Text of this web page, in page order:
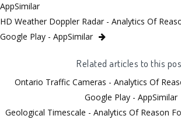
AppSimilar
HD Weather Doppler Radar - Analytics Of
Google Play - AppSimilar
Related articles to this
Ontario Traffic Cameras - Analytics Of
Google Play - AppSimilar
Geological Timescale - Analytics Of Reason